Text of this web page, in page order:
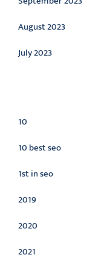
August 2023
July 2023
10
10 best seo
1st in seo
2019
2020
2021